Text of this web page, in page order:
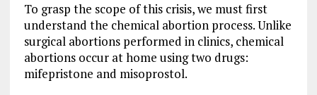
To grasp the scope of this crisis, we must first
understand the chemical abortion process. Unlike
surgical abortions performed in clinics, chemical
abortions occur at home using two drugs:
mifepristone and misoprostol.